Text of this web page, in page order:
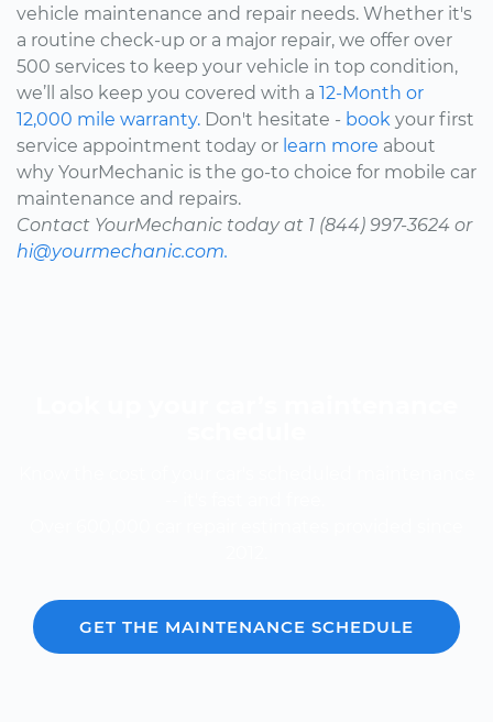
vehicle maintenance and repair needs. Whether it's
a routine check-up or a major repair, we offer over
500 services to keep your vehicle in top condition,
we’ll also keep you covered with a 12-Month or
12,000 mile warranty. Don't hesitate - book your first
service appointment today or learn more about
why YourMechanic is the go-to choice for mobile car
maintenance and repairs.
Contact YourMechanic today at 1 (844) 997-3624 or
hi@yourmechanic.com.
GET THE MAINTENANCE SCHEDULE